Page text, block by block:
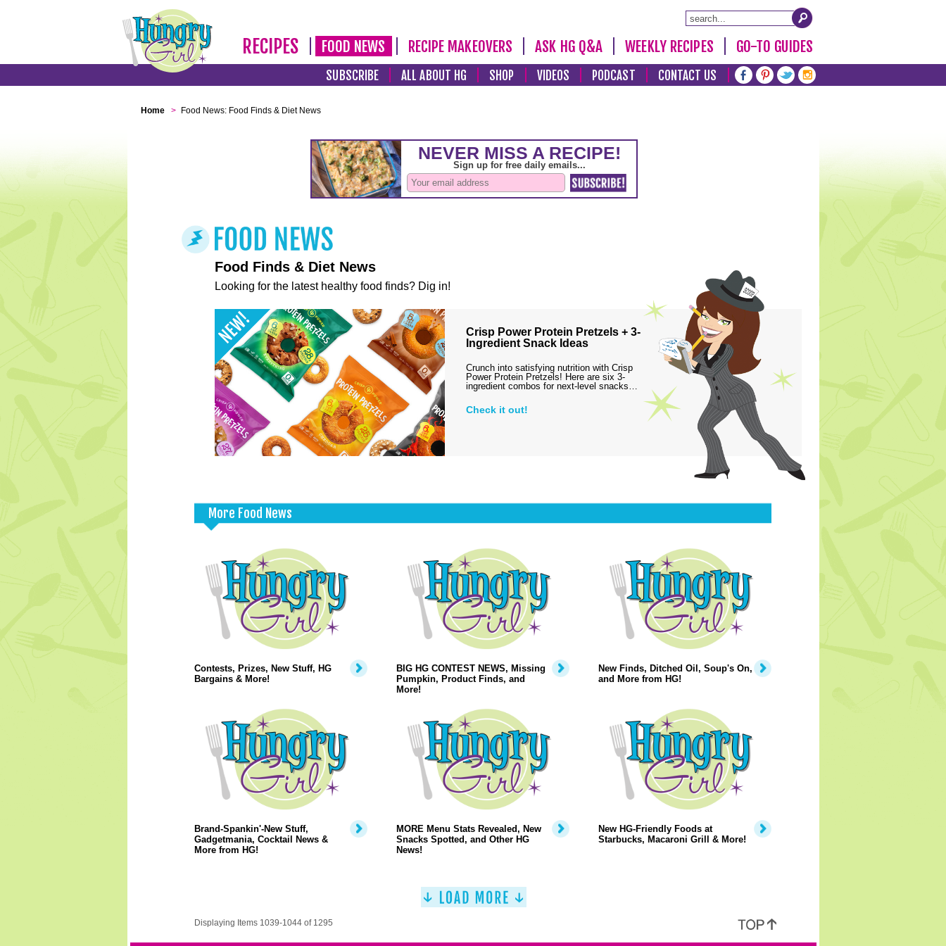
RECIPES FOOD NEWS RECIPE MAKEOVERS ASK HG Q&A WEEKLY RECIPES GO-TO GUIDES
SUBSCRIBE ALL ABOUT HG SHOP VIDEOS PODCAST CONTACT US
Home > Food News: Food Finds & Diet News
Food Finds & Diet News
Looking for the latest healthy food finds? Dig in!
Crisp Power Protein Pretzels + 3-
Ingredient Snack Ideas
Crunch into satisfying nutrition with Crisp
Power Protein Pretzels! Here are six 3-
ingredient combos for next-level snacks…
Check it out!
More Food News
Contests, Prizes, New Stuff, HG
Bargains & More!
BIG HG CONTEST NEWS, Missing
Pumpkin, Product Finds, and
More!
New Finds, Ditched Oil, Soup's On,
and More from HG!
Brand-Spankin'-New Stuff,
Gadgetmania, Cocktail News &
More from HG!
MORE Menu Stats Revealed, New
Snacks Spotted, and Other HG
News!
New HG-Friendly Foods at
Starbucks, Macaroni Grill & More!
Displaying Items 1039-1044 of 1295